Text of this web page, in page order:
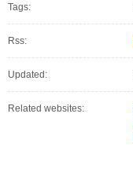
Tags:
Rss:
Updated:
Related websites: